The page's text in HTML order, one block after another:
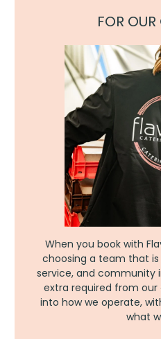
FOR
When you book with
choosing a team that
service, and community
extra required from our
into how we operate,
what